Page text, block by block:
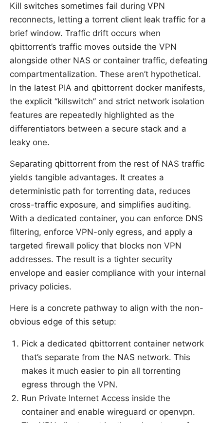
Kill switches sometimes fail during VPN
reconnects, letting a torrent client leak traffic for a
brief window. Traffic drift occurs when
qbittorrent’s traffic moves outside the VPN
alongside other NAS or container traffic, defeating
compartmentalization. These aren’t hypothetical.
In the latest PIA and qbittorrent docker manifests,
the explicit “killswitch” and strict network isolation
features are repeatedly highlighted as the
differentiators between a secure stack and a
leaky one.
Separating qbittorrent from the rest of NAS traffic
yields tangible advantages. It creates a
deterministic path for torrenting data, reduces
cross-traffic exposure, and simplifies auditing.
With a dedicated container, you can enforce DNS
filtering, enforce VPN-only egress, and apply a
targeted firewall policy that blocks non VPN
addresses. The result is a tighter security
envelope and easier compliance with your internal
privacy policies.
Here is a concrete pathway to align with the non-
obvious edge of this setup:
Pick a dedicated qbittorrent container network
that’s separate from the NAS network. This
makes it much easier to pin all torrenting
egress through the VPN.
Run Private Internet Access inside the
container and enable wireguard or openvpn.